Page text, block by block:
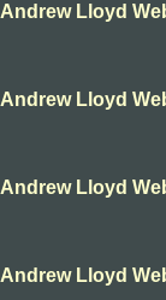
Andrew Lloyd
Andrew Lloyd
Andrew Lloyd
Andrew Lloyd